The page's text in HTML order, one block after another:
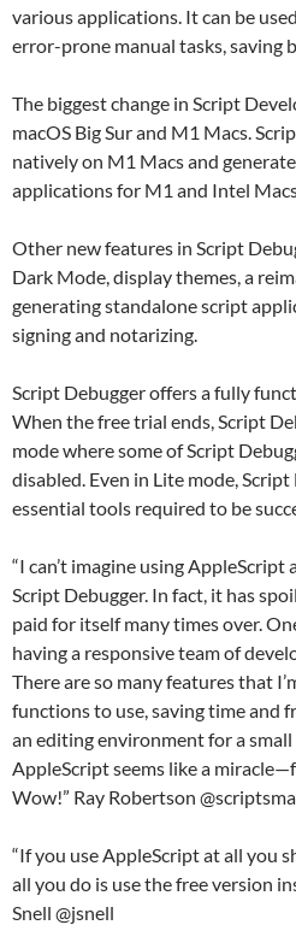
various applications. It can be
error-prone manual tasks, saving
The biggest change in Script
macOS Big Sur and M1 Macs.
natively on M1 Macs and
applications for M1 and Intel
Other new features in Script
Dark Mode, display themes, a
generating standalone script
signing and notarizing.
Script Debugger offers a fully
When the free trial ends, Script
mode where some of Script
disabled. Even in Lite mode,
essential tools required to be
“I can’t imagine using
Script Debugger. In fact, it has
paid for itself many times over.
having a responsive team of
There are so many features that
functions to use, saving time and
an editing environment for a
AppleScript seems like a
Wow!” Ray Robertson
“If you use AppleScript at all you
all you do is use the free version
Snell @jsnell